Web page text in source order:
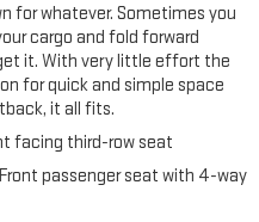
for whatever. Sometimes you
cargo and fold forward
it. With very little effort the
for quick and simple space
it all fits.
facing third-row seat
passenger seat with 4-way